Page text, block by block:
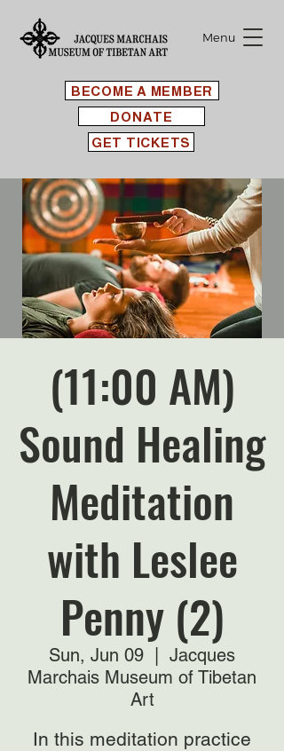
BECOME A MEMBER
Menu
GET TICKETS
DONATE
(11:00 AM)
Sound Healing
Meditation
with Leslee
Penny (2)
Sun, Jun 09
Jacques
Marchais Museum of Tibetan
Art
In this meditation practice